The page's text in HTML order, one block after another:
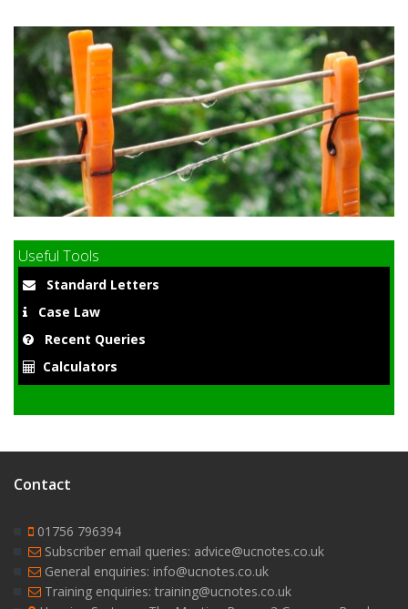
Useful Tools
Standard Letters
Case Law
Recent Queries
Calculators
Contact
01756 796394
Subscriber email queries: advice@ucnotes.co.uk
General enquiries: info@ucnotes.co.uk
Training enquiries: training@ucnotes.co.uk